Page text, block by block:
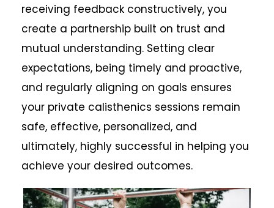
receiving feedback constructively, you
create a partnership built on trust and
mutual understanding. Setting clear
expectations, being timely and proactive,
and regularly aligning on goals ensures
your private calisthenics sessions remain
safe, effective, personalized, and
ultimately, highly successful in helping you
achieve your desired outcomes.